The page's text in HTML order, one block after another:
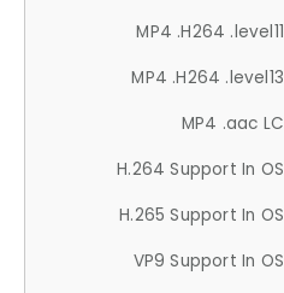
MP4 .H264 .level11
MP4 .H264 .level13
MP4 .aac LC
H.264 Support In OS
H.265 Support In OS
VP9 Support In OS